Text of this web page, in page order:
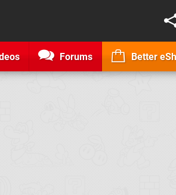
Forums Better